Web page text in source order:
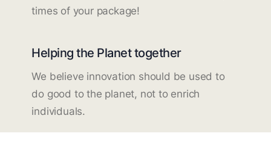
times of your package!
Helping the Planet together
We believe innovation should be used to
do good to the planet, not to enrich
individuals.